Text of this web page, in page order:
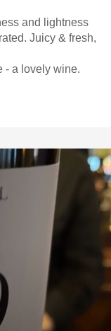
and lightness
Juicy & fresh,
- a lovely wine.